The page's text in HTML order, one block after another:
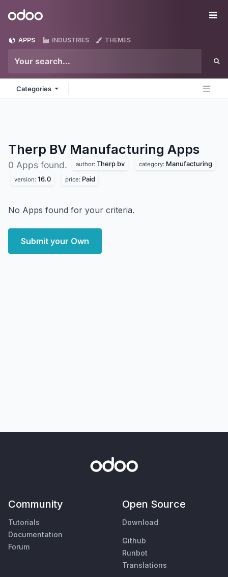
Odoo
APPS INDUSTRIES THEMES
Categories
Therp BV Manufacturing Apps
0 Apps found. author: Therp bv category: Manufacturing
version: 16.0 price: Paid
No Apps found for your criteria.
Submit your Own
Community
Tutorials
Documentation
Forum
Open Source
Download
Github
Runbot
Translations